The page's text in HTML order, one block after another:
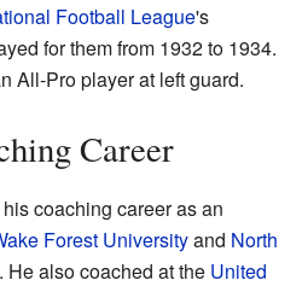
Football League's
for them from 1932 to 1934.
All-Pro player at left guard.
Career
coaching career as an
Forest Universityand North
. He also coached at the United